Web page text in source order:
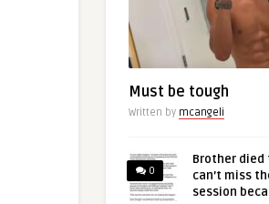
Must be tough
Written by mcangeli
0
Brother died
can’t miss
session